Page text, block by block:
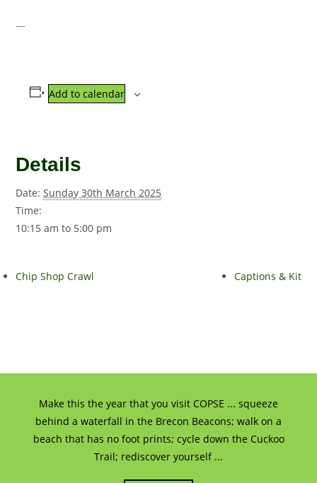
—
Add to calendar
Details
Date: Sunday 30th March 2025
Time:
10:15 am to 5:00 pm
Chip Shop Crawl Captions & Kit
Make this the year that you visit COPSE ... squeeze
behind a waterfall in the Brecon Beacons; walk on a
beach that has no foot prints; cycle down the Cuckoo
Trail; rediscover yourself ...